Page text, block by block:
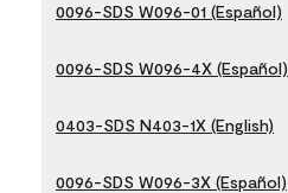
0096-SDS W096-01 (Español)
0096-SDS W096-4X (Español)
0403-SDS N403-1X (English)
0096-SDS W096-3X (Español)